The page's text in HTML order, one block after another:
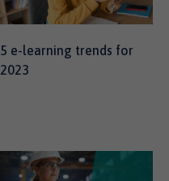
5 e-learning trends for
2023